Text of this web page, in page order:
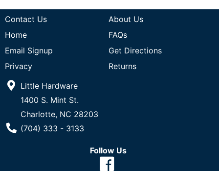
Contact Us
About Us
Home
FAQs
Email Signup
Get Directions
Privacy
Returns
Little Hardware
1400 S. Mint St.
Charlotte, NC 28203
Phone Number
(704) 333 - 3133
Follow Us